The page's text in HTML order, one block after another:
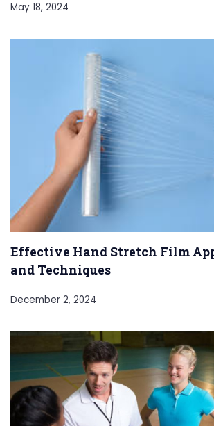
May 18, 2024
Effective Hand Stretch Film
and Techniques
December 2, 2024